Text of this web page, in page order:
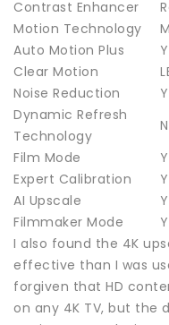
Contrast Enhancer
Motion Technology
Auto Motion Plus
Clear Motion
Noise Reduction
Dynamic Refresh
Technology
Film Mode
Expert Calibration
AI Upscale
Filmmaker Mode
I also found the 4K
effective than I was
forgiven that HD
on any 4K TV, but the